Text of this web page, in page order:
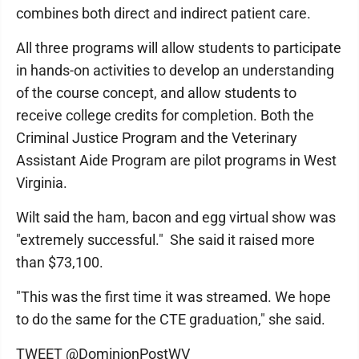
combines both direct and indirect patient care.
All three programs will allow students to participate
in hands-on activities to develop an understanding
of the course concept, and allow students to
receive college credits for completion. Both the
Criminal Justice Program and the Veterinary
Assistant Aide Program are pilot programs in West
Virginia.
Wilt said the ham, bacon and egg virtual show was
"extremely successful." She said it raised more
than $73,100.
"This was the first time it was streamed. We hope
to do the same for the CTE graduation," she said.
TWEET @DominionPostWV